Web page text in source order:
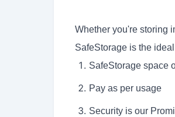
Whether you're storing
SafeStorage is the
SafeStorage space
Pay as per usage
Security is our